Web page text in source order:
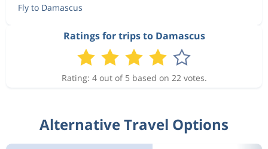
Fly to Damascus
Ratings for trips to Damascus
Rating: 4 out of 5 based on 22 votes.
Alternative Travel Options